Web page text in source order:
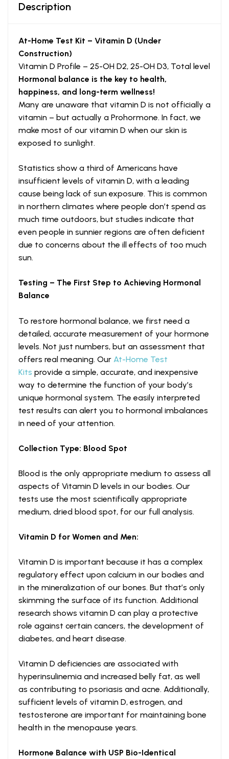
Description
At-Home Test Kit – Vitamin D (Under
Construction)
Vitamin D Profile – 25-OH D2, 25-OH D3, Total level
Hormonal balance is the key to health,
happiness, and long-term wellness!
Many are unaware that vitamin D is not officially a
vitamin – but actually a Prohormone. In fact, we
make most of our vitamin D when our skin is
exposed to sunlight.
Statistics show a third of Americans have
insufficient levels of vitamin D, with a leading
cause being lack of sun exposure. This is common
in northern climates where people don’t spend as
much time outdoors, but studies indicate that
even people in sunnier regions are often deficient
due to concerns about the ill effects of too much
sun.
Testing – The First Step to Achieving Hormonal
Balance
To restore hormonal balance, we first need a
detailed, accurate measurement of your hormone
levels. Not just numbers, but an assessment that
offers real meaning. Our At-Home Test
Kits provide a simple, accurate, and inexpensive
way to determine the function of your body’s
unique hormonal system. The easily interpreted
test results can alert you to hormonal imbalances
in need of your attention.
Collection Type: Blood Spot
Blood is the only appropriate medium to assess all
aspects of Vitamin D levels in our bodies. Our
tests use the most scientifically appropriate
medium, dried blood spot, for our full analysis.
Vitamin D for Women and Men:
Vitamin D is important because it has a complex
regulatory effect upon calcium in our bodies and
in the mineralization of our bones. But that’s only
skimming the surface of its function. Additional
research shows vitamin D can play a protective
role against certain cancers, the development of
diabetes, and heart disease.
Vitamin D deficiencies are associated with
hyperinsulinemia and increased belly fat, as well
as contributing to psoriasis and acne. Additionally,
sufficient levels of vitamin D, estrogen, and
testosterone are important for maintaining bone
health in the menopause years.
Hormone Balance with USP Bio-Identical